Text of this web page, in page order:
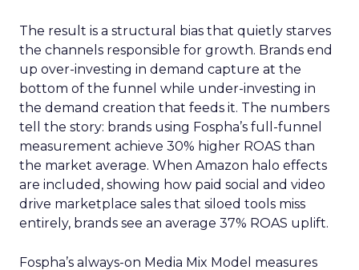
The result is a structural bias that quietly starves
the channels responsible for growth. Brands end
up over-investing in demand capture at the
bottom of the funnel while under-investing in
the demand creation that feeds it. The numbers
tell the story: brands using Fospha’s full-funnel
measurement achieve 30% higher ROAS than
the market average. When Amazon halo effects
are included, showing how paid social and video
drive marketplace sales that siloed tools miss
entirely, brands see an average 37% ROAS uplift.
Fospha’s always-on Media Mix Model measures